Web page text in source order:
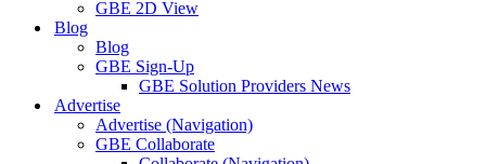
GBE 2D View
Blog
Blog
GBE Sign-Up
GBE Solution Providers News
Advertise
Advertise (Navigation)
GBE Collaborate